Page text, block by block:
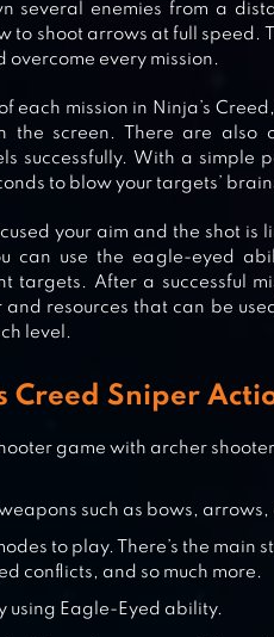
SAMURAI
THIEF
FIGHT 2
NINJA
KUNGFU
several enemies from a
to shoot arrows at full speed.
overcome every mission.
each mission in Ninja’s
the screen. There are also
successfully. With a simple
to blow your targets’
your aim and the shot is
can use the eagle-eyed
targets. After a successful
and resources that can be
level.
Creed Sniper
game with archer
such as bows,
to play. There’s the main
conflicts, and so much more.
using Eagle-Eyed ability.